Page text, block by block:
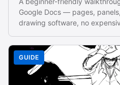
Google Docs — pages,
drawing software, no
GUIDE